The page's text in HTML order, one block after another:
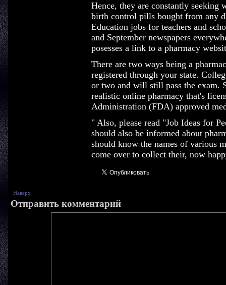
Hence, they are constantly seeking
birth control pills bought from any
Education jobs for teachers and
and September newspapers
posesses a link to a pharmacy
There are two ways being a
registered through your state.
or two and will still pass the exam.
realistic online pharmacy that's
Administration (FDA) approved
" Also, please read "Job Ideas for
should also be informed about
should know the names of various
come over to collect their, now
Наверх
Отправить комментарий